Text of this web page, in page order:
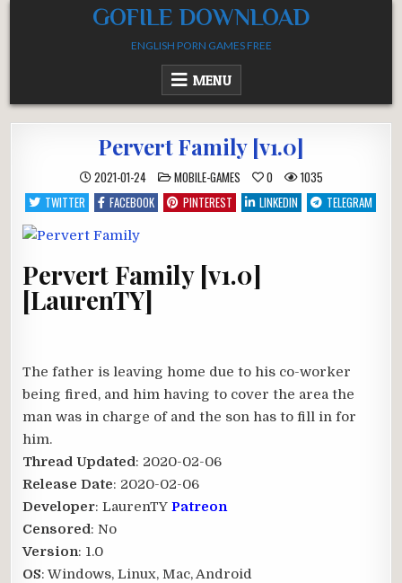
GOFILE DOWNLOAD
ENGLISH PORN GAMES FREE
MENU
Pervert Family [v1.0]
2021-01-24 POSTED
IN
MOBILE-GAMES 0
1035
TWITTER
FACEBOOK PINTEREST LINKEDIN TELEGRAM
Pervert Family [v1.0]
[LaurenTY]
The father is leaving home due to his co-worker
being fired, and him having to cover the area the
man was in charge of and the son has to fill in for
him.​
Thread Updated: 2020-02-06
Release Date: 2020-02-06
Developer: LaurenTYPatreon
Censored: No
Version: 1.0
OS: Windows, Linux, Mac, Android